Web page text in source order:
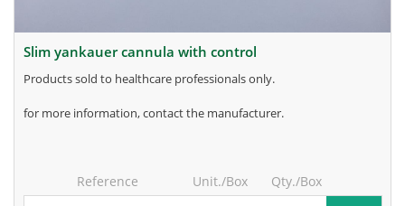
slim yankauer cannula with control
products sold to healthcare professionals only.
for more information, contact the manufacturer.
Reference Unit./Box Qty./Box